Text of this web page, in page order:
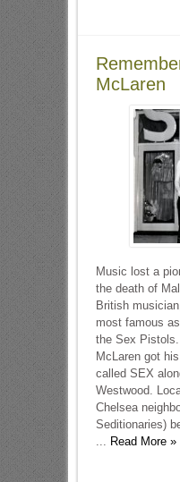
McLaren
Music lost a
the death of
British
most famous
the Sex
McLaren got
called SEX
Westwood.
Chelsea
Seditionaries)
... Read More »